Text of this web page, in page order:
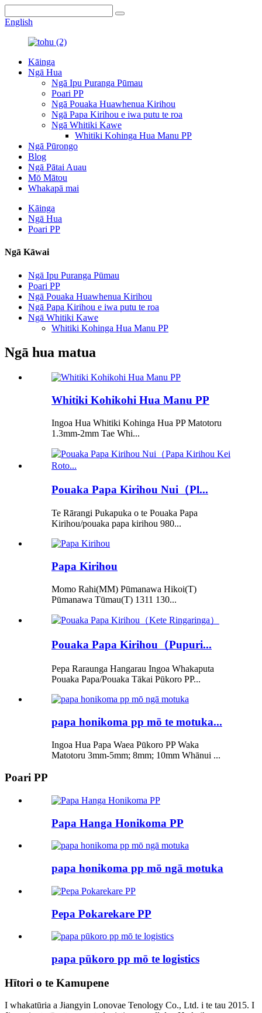
English
Kāinga
Ngā Hua
Ngā Ipu Puranga Pūmau
Poari PP
Ngā Pouaka Huawhenua Kirihou
Ngā Papa Kirihou e iwa putu te roa
Ngā Whitiki Kawe
Whitiki Kohinga Hua Manu PP
Ngā Pūrongo
Blog
Ngā Pātai Auau
Mō Mātou
Whakapā mai
Kāinga
Ngā Hua
Poari PP
Ngā Kāwai
Ngā Ipu Puranga Pūmau
Poari PP
Ngā Pouaka Huawhenua Kirihou
Ngā Papa Kirihou e iwa putu te roa
Ngā Whitiki Kawe
Whitiki Kohinga Hua Manu PP
Ngā hua matua
Whitiki Kohikohi Hua Manu PP
Ingoa Hua Whitiki Kohinga Hua PP Matotoru
1.3mm-2mm Tae Whi...
Pouaka Papa Kirihou Nui（Pl...
Te Rārangi Pukapuka o te Pouaka Papa
Kirihou/pouaka papa kirihou 980...
Papa Kirihou
Momo Rahi(MM) Pūmanawa Hikoi(T)
Pūmanawa Tūmau(T) 1311 130...
Pouaka Papa Kirihou（Pupuri...
Pepa Raraunga Hangarau Ingoa Whakaputa
Pouaka Papa/Pouaka Tākai Pūkoro PP...
papa honikoma pp mō te motuka...
Ingoa Hua Papa Waea Pūkoro PP Waka
Matotoru 3mm-5mm; 8mm; 10mm Whānui ...
Poari PP
Papa Hanga Honikoma PP
papa honikoma pp mō ngā motuka
Pepa Pokarekare PP
papa pūkoro pp mō te logistics
Hītori o te Kamupene
I whakatūria a Jiangyin Lonovae Tenology Co., Ltd. i te tau 2015. I